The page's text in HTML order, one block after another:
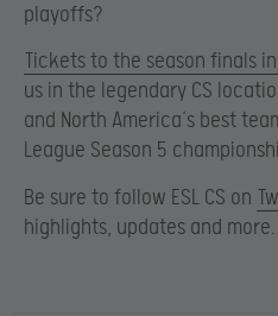
playoffs?
Tickets to the season finals
us in the legendary CS
and North America’s best
League Season 5
Be sure to follow ESL CS on
highlights, updates and more.